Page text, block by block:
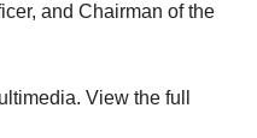
and Chairman of the
View the full